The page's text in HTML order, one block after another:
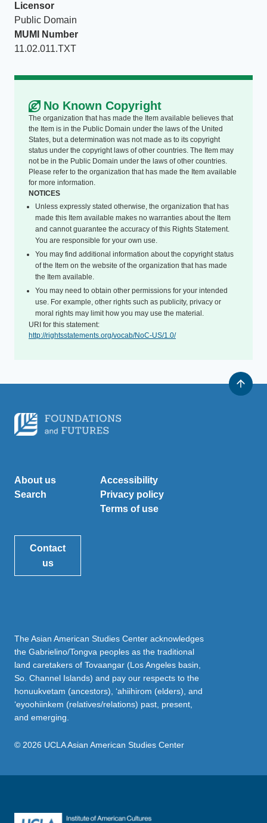
Licensor
Public Domain
MUMI Number
11.02.011.TXT
No Known Copyright
The organization that has made the Item available believes that
the Item is in the Public Domain under the laws of the United
States, but a determination was not made as to its copyright
status under the copyright laws of other countries. The Item may
not be in the Public Domain under the laws of other countries.
Please refer to the organization that has made the Item available
for more information.
NOTICES
Unless expressly stated otherwise, the organization that has
made this Item available makes no warranties about the Item
and cannot guarantee the accuracy of this Rights Statement.
You are responsible for your own use.
You may find additional information about the copyright status
of the Item on the website of the organization that has made
the Item available.
You may need to obtain other permissions for your intended
use. For example, other rights such as publicity, privacy or
moral rights may limit how you may use the material.
URI for this statement:
http://rightsstatements.org/vocab/NoC-US/1.0/
About us
Search
Accessibility
Privacy policy
Terms of use
Contact
us
The Asian American Studies Center acknowledges
the Gabrielino/Tongva peoples as the traditional
land caretakers of Tovaangar (Los Angeles basin,
So. Channel Islands) and pay our respects to the
honuukvetam (ancestors), ‘ahiihirom (elders), and
‘eyoohiinkem (relatives/relations) past, present,
and emerging.
© 2026 UCLA Asian American Studies Center